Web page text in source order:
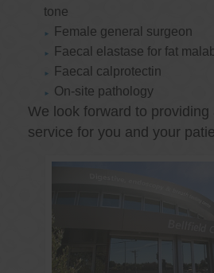
tone
Female general surgeon
Faecal elastase for fat
Faecal calprotectin
On-site pathology
We look forward to providing
service for you and your